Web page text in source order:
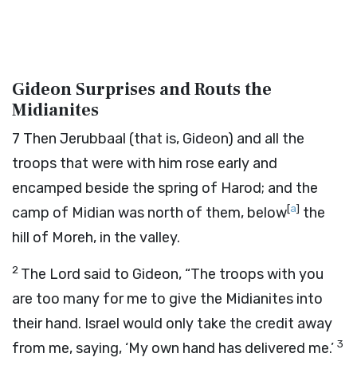
Gideon Surprises and Routs the
Midianites
7 Then Jerubbaal (that is, Gideon) and all the
troops that were with him rose early and
encamped beside the spring of Harod; and the
camp of Midian was north of them, below[a] the
hill of Moreh, in the valley.
2 The Lord said to Gideon, “The troops with you
are too many for me to give the Midianites into
their hand. Israel would only take the credit away
from me, saying, ‘My own hand has delivered me.’ 3